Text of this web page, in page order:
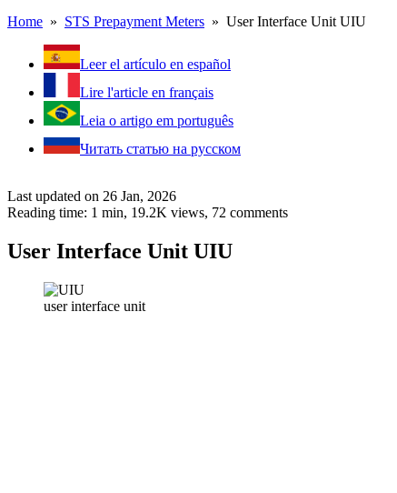
Home » STS Prepayment Meters » User Interface Unit UIU
Leer el artículo en español
Lire l'article en français
Leia o artigo em português
Читать статью на русском
Last updated on 26 Jan, 2026
Reading time: 1 min, 19.2K views, 72 comments
User Interface Unit UIU
user interface unit